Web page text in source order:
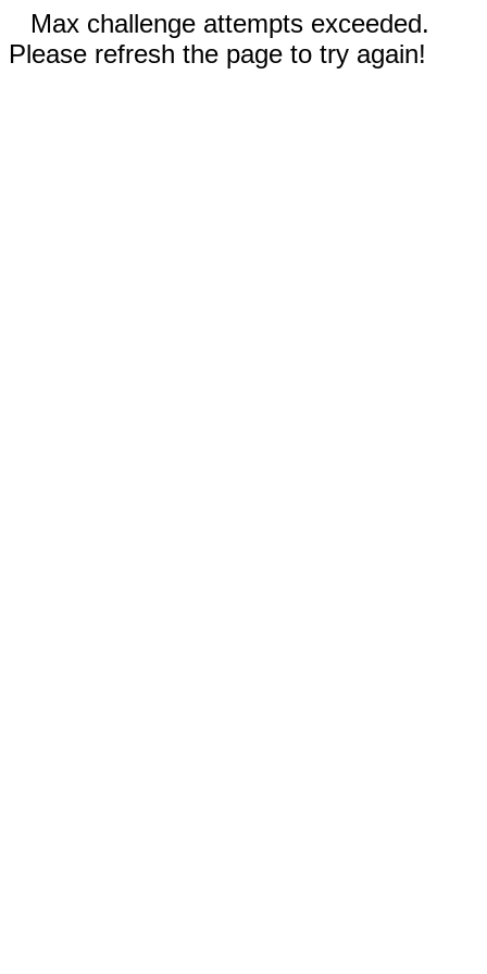
Max challenge attempts exceeded.
Please refresh the page to try again!